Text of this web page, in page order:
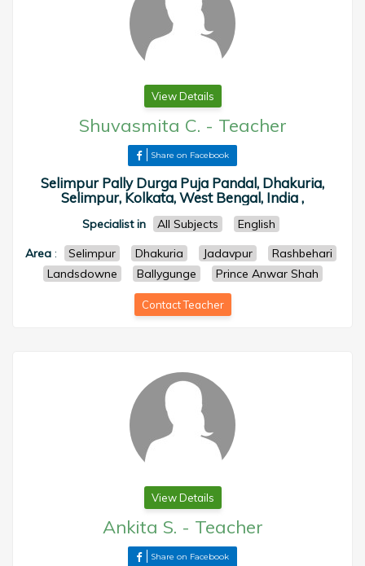
View Details
Shuvasmita C. - Teacher
Share on Facebook
Selimpur Pally Durga Puja Pandal, Dhakuria,
Selimpur, Kolkata, West Bengal, India ,
Specialist in All Subjects
English
Area: Selimpur Dhakuria Jadavpur
Rashbehari
Landsdowne
Ballygunge Prince Anwar Shah
Contact Teacher
View Details
Ankita S. - Teacher
Share on Facebook